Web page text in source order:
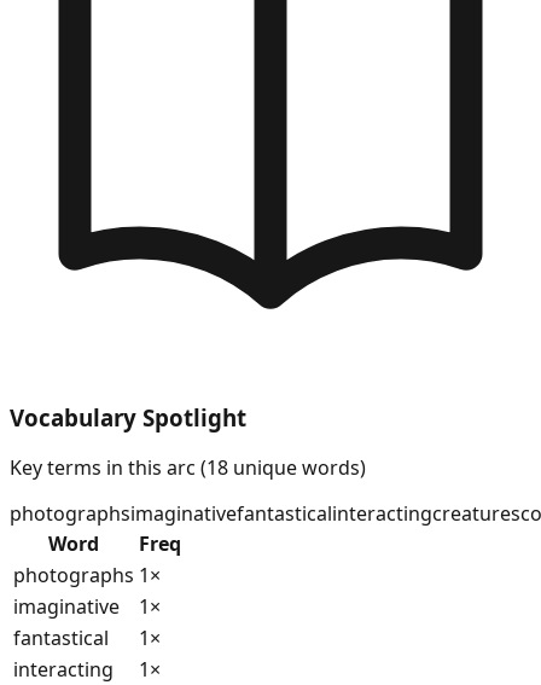
Vocabulary Spotlight
Key terms in this arc (18 unique words)
photographsimaginativefantasticalinteractingcreatures
Word
Freq
photographs 1×
imaginative
1×
fantastical
1×
interacting
1×